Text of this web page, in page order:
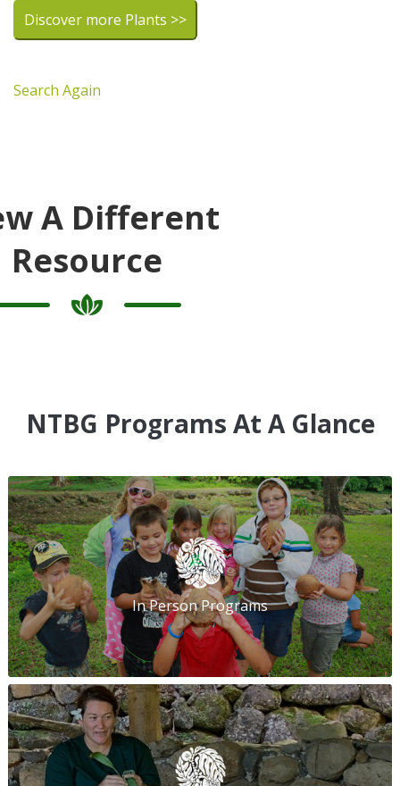
Discover more Plants >>
Search Again
A Different
Resource
NTBG Programs At A Glance
In Person Programs